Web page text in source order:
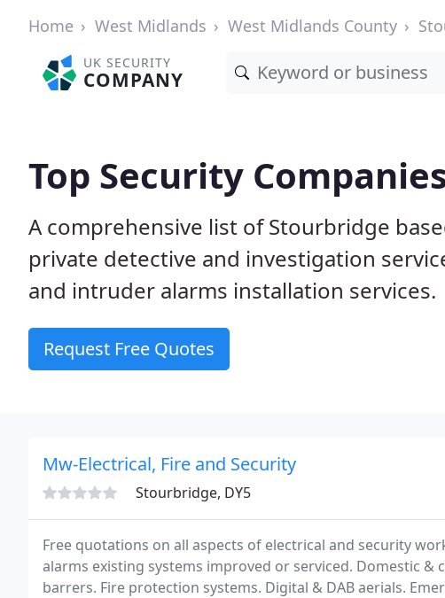
Home West Midlands West Midlands County
UK SECURITY
COMPANY
Top Security
A comprehensive list of Stourbridge
private detective and investigation
and intruder alarms installation services.
Request Free Quotes
Mw-Electrical, Fire and Security
Stourbridge, DY5
Free quotations on all aspects of electrical and security
alarms existing systems improved or serviced. Domestic &
barrers. Fire protection systems. Digital & DAB aerials.